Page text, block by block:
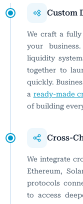
Custom
We craft a
your
liquidity
together to
quickly.
a ready-made
of building
Cross-
We integrate
Ethereum,
protocols
to access